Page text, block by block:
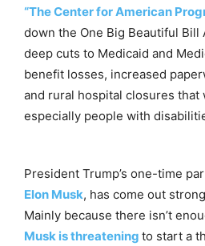
“The Center for American
down the One Big Beautiful Bill
deep cuts to Medicaid and
benefit losses, increased
and rural hospital closures that
especially people with
President Trump’s one-time
Elon Musk, has come out
Mainly because there isn’t
Musk is threatening to start a